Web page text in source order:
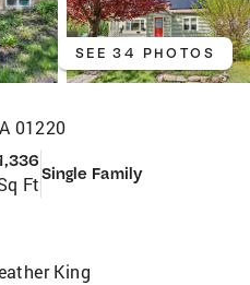
SEE 34 PHOTOS
01220
FtSingle Family
King